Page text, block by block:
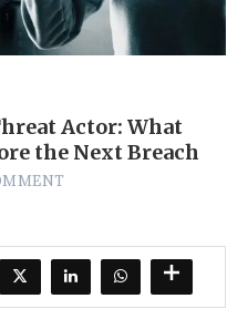
Actor: What
the Next Breach